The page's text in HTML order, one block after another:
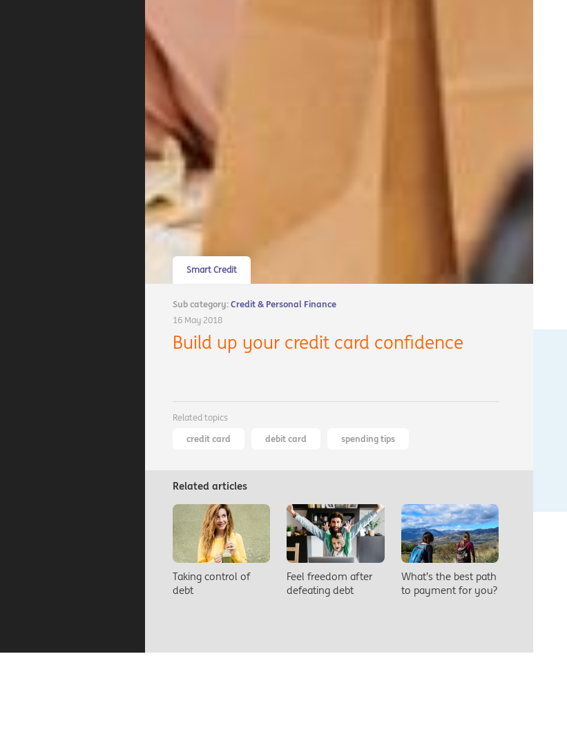
Smart Credit
Sub category:Credit & Personal Finance
16 May 2018
Build up your credit card confidence
Related topics
credit card
debit card spending tips
Related articles
Taking control of
debt
Feel freedom after
defeating debt
What’s the best path
to payment for you?